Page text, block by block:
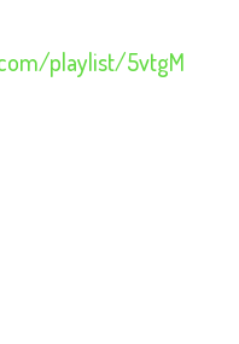
playlist/5vtgM